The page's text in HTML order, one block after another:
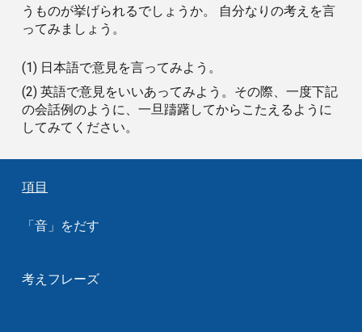
うものが挙げられるでしょうか。 自分なりの考えを言
ってみましょう。
(1) 日本語で意見を言ってみよう。
(2) 英語で意見をいいあってみよう。その際、一度下記
の会話例のように、一旦躊躇してからこたえるように
してみてください。
項目
「音」をだす
考えフレーズ